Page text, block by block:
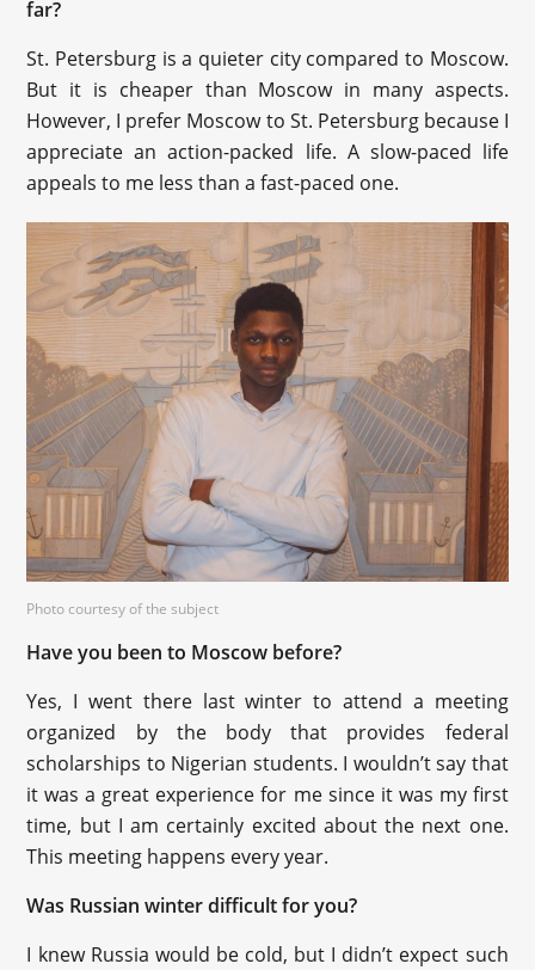
far?
St. Petersburg is a quieter city compared to Moscow.
But it is cheaper than Moscow in many aspects.
However, I prefer Moscow to St. Petersburg because I
appreciate an action-packed life. A slow-paced life
appeals to me less than a fast-paced one.
Photo courtesy of the subject
Have you been to Moscow before?
Yes, I went there last winter to attend a meeting
organized by the body that provides federal
scholarships to Nigerian students. I wouldn’t say that
it was a great experience for me since it was my first
time, but I am certainly excited about the next one.
This meeting happens every year.
Was Russian winter difficult for you?
I knew Russia would be cold, but I didn’t expect such